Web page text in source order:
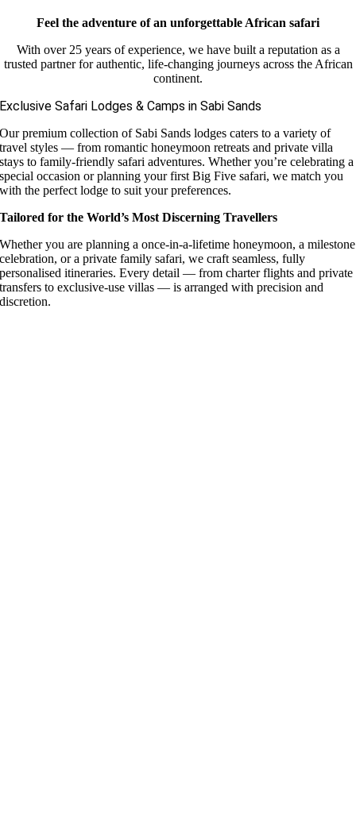
Feel the adventure of an unforgettable African safari
With over 25 years of experience, we have built a reputation as a
trusted partner for authentic, life-changing journeys across the African
continent.
Exclusive Safari Lodges & Camps in Sabi Sands
Our premium collection of Sabi Sands lodges caters to a variety of
travel styles — from romantic honeymoon retreats and private villa
stays to family-friendly safari adventures. Whether you’re celebrating a
special occasion or planning your first Big Five safari, we match you
with the perfect lodge to suit your preferences.
Tailored for the World’s Most Discerning Travellers
Whether you are planning a once-in-a-lifetime honeymoon, a milestone
celebration, or a private family safari, we craft seamless, fully
personalised itineraries. Every detail — from charter flights and private
transfers to exclusive-use villas — is arranged with precision and
discretion.